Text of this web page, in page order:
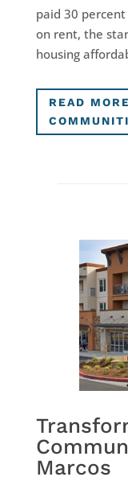
paid 30
on rent, the
housing
READ
Marcos